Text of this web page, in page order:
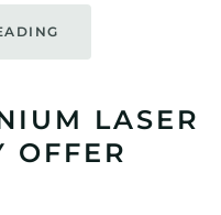
LASER
OFFER